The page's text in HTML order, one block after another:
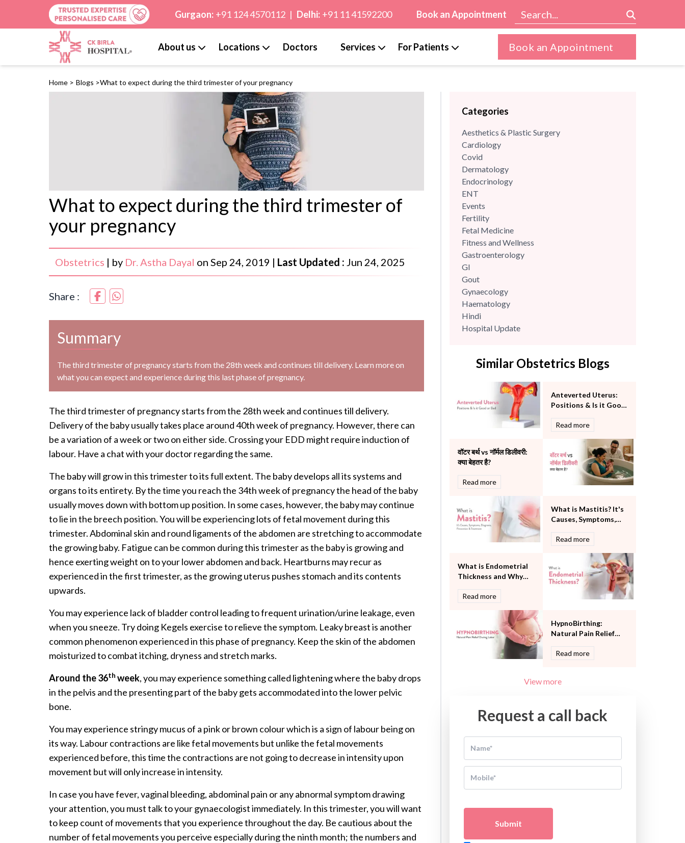
Gurgaon: +91 124 4570112 | Delhi: +91 11 41592200 Book an Appointment
About us Locations Doctors Services For Patients Book an Appointment
Home > Blogs >What to expect during the third trimester of your pregnancy
What to expect during the third trimester of
your pregnancy
Obstetrics | by Dr. Astha Dayal on Sep 24, 2019 | Last Updated : Jun 24, 2025
Share :
Summary
The third trimester of pregnancy starts from the 28th week and continues till delivery. Learn more on
what you can expect and experience during this last phase of pregnancy.
The third trimester of pregnancy starts from the 28th week and continues till delivery.
Delivery of the baby usually takes place around 40th week of pregnancy. However, there can
be a variation of a week or two on either side. Crossing your EDD might require induction of
labour. Have a chat with your doctor regarding the same.
The baby will grow in this trimester to its full extent. The baby develops all its systems and
organs to its entirety. By the time you reach the 34th week of pregnancy the head of the baby
usually moves down with bottom up position. In some cases, however, the baby may continue
to lie in the breech position. You will be experiencing lots of fetal movement during this
trimester. Abdominal skin and round ligaments of the abdomen are stretching to accommodate
the growing baby. Fatigue can be common during this trimester as the baby is growing and
hence exerting weight on to your lower abdomen and back. Heartburns may recur as
experienced in the first trimester, as the growing uterus pushes stomach and its contents
upwards.
You may experience lack of bladder control leading to frequent urination/urine leakage, even
when you sneeze. Try doing Kegels exercise to relieve the symptom. Leaky breast is another
common phenomenon experienced in this phase of pregnancy. Keep the skin of the abdomen
moisturized to combat itching, dryness and stretch marks.
Around the 36th week, you may experience something called lightening where the baby drops
in the pelvis and the presenting part of the baby gets accommodated into the lower pelvic
bone.
You may experience stringy mucus of a pink or brown colour which is a sign of labour being on
its way. Labour contractions are like fetal movements but unlike the fetal movements
experienced before, this time the contractions are not going to decrease in intensity upon
movement but will only increase in intensity.
In case you have fever, vaginal bleeding, abdominal pain or any abnormal symptom drawing
your attention, you must talk to your gynaecologist immediately. In this trimester, you will want
to keep count of movements that you experience throughout the day. Be cautious about the
number of fetal movements you perceive especially during the ninth month; the numbers and
Categories
Aesthetics & Plastic Surgery
Cardiology
Covid
Dermatology
Endocrinology
ENT
Events
Fertility
Fetal Medicine
Fitness and Wellness
Gastroenterology
GI
Gout
Gynaecology
Haematology
Hindi
Hospital Update
Mental Health
Neonatology & Paediatrics
Nephrology & Dialysis
Neurology
Obstetrics
Other Services
Pulmonology
Rheumatology
Robotic Precision
The Breast Centre
The Oncology Centre
Women Wellness
Similar Obstetrics Blogs
Anteverted Uterus:
Positions & Is it Good
Read more
वॉटर बर्थ vs नॉर्मल डिलीवरी:
क्या बेहतर है?
Read more
What is Mastitis? It's
Causes, Symptoms,
and Treatment
Read more
What is Endometrial
Thickness and Why
Read more
HypnoBirthing:
Natural Pain Relief
Read more
View more
Request a call back
Submit